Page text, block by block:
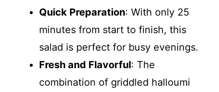
Quick Preparation: With only 25
minutes from start to finish, this
salad is perfect for busy evenings.
Fresh and Flavorful: The
combination of griddled halloumi